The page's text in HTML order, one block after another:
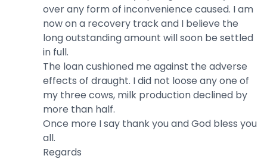
over any form of inconvenience caused. I am
now on a recovery track and I believe the
long outstanding amount will soon be settled
in full.
The loan cushioned me against the adverse
effects of draught. I did not loose any one of
my three cows, milk production declined by
more than half.
Once more I say thank you and God bless you
all.
Regards